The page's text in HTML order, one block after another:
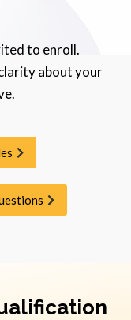
to enroll.
about your